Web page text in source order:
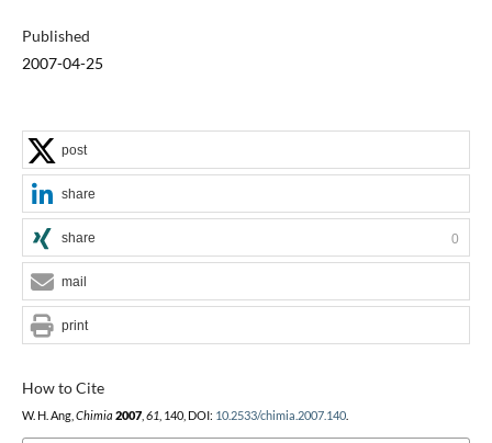
Published
2007-04-25
How to Cite
W. H. Ang, Chimia 2007, 61 , 140, DOI: 10.2533/chimia.2007.140.
post
share
share 0
mail
print